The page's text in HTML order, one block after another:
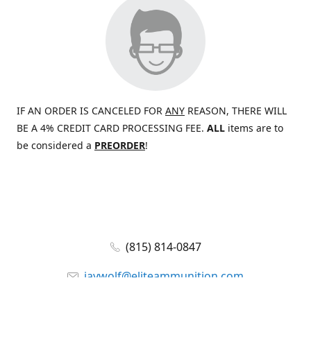
IF AN ORDER IS CANCELED FOR ANY REASON, THERE WILL
BE A 4% CREDIT CARD PROCESSING FEE. ALL items are to
be considered a PREORDER!
(815) 814-0847
jaywolf@eliteammunition.com